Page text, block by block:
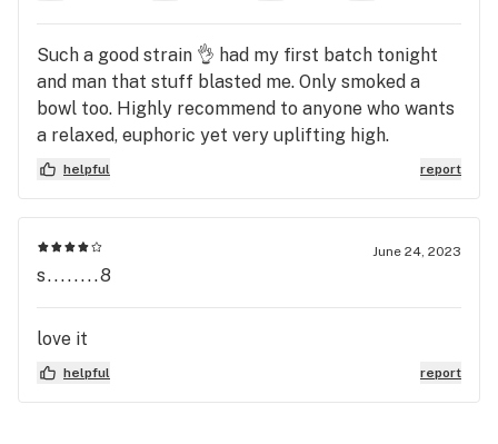
Such a good strain 👌 had my first batch tonight
and man that stuff blasted me. Only smoked a
bowl too. Highly recommend to anyone who wants
a relaxed, euphoric yet very uplifting high.
helpful report
June 24, 2023
s........8
love it
helpful report